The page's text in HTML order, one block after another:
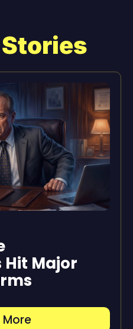
Major
More